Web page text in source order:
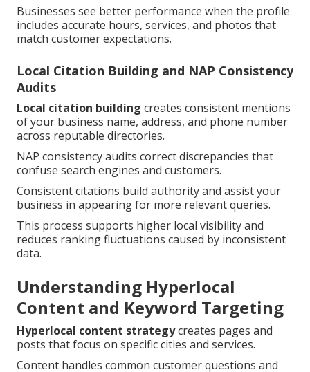
Businesses see better performance when the profile
includes accurate hours, services, and photos that
match customer expectations.
Local Citation Building and NAP Consistency
Audits
Local citation building creates consistent mentions
of your business name, address, and phone number
across reputable directories.
NAP consistency audits correct discrepancies that
confuse search engines and customers.
Consistent citations build authority and assist your
business in appearing for more relevant queries.
This process supports higher local visibility and
reduces ranking fluctuations caused by inconsistent
data.
Understanding Hyperlocal
Content and Keyword Targeting
Hyperlocal content strategycreates pages and
posts that focus on specific cities and services.
Content handles common customer questions and